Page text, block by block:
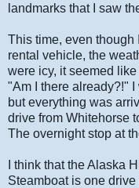
landmarks that I saw
This time, even though
rental vehicle, the
were icy, it seemed
"Am I there already?!"
but everything was
drive from Whitehorse
The overnight stop at
I think that the Alaska
Steamboat is one